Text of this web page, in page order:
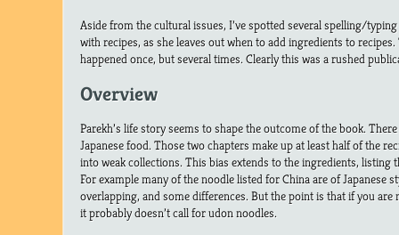
Aside from the cultural issues, I’ve spotted several spelling/
with recipes, as she leaves out when to add ingredients to
happened once, but several times. Clearly this was a rushed
Overview
Parekh’s life story seems to shape the outcome of the book.
Japanese food. Those two chapters make up at least half of the
into weak collections. This bias extends to the ingredients, listing
For example many of the noodle listed for China are of Japanese
overlapping, and some differences. But the point is that if you are
it probably doesn’t call for udon noodles.